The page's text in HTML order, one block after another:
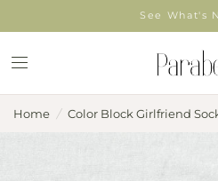
See What's
Home / Color Block Girlfriend